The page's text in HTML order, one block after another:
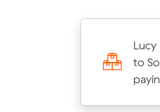
to
m³
in